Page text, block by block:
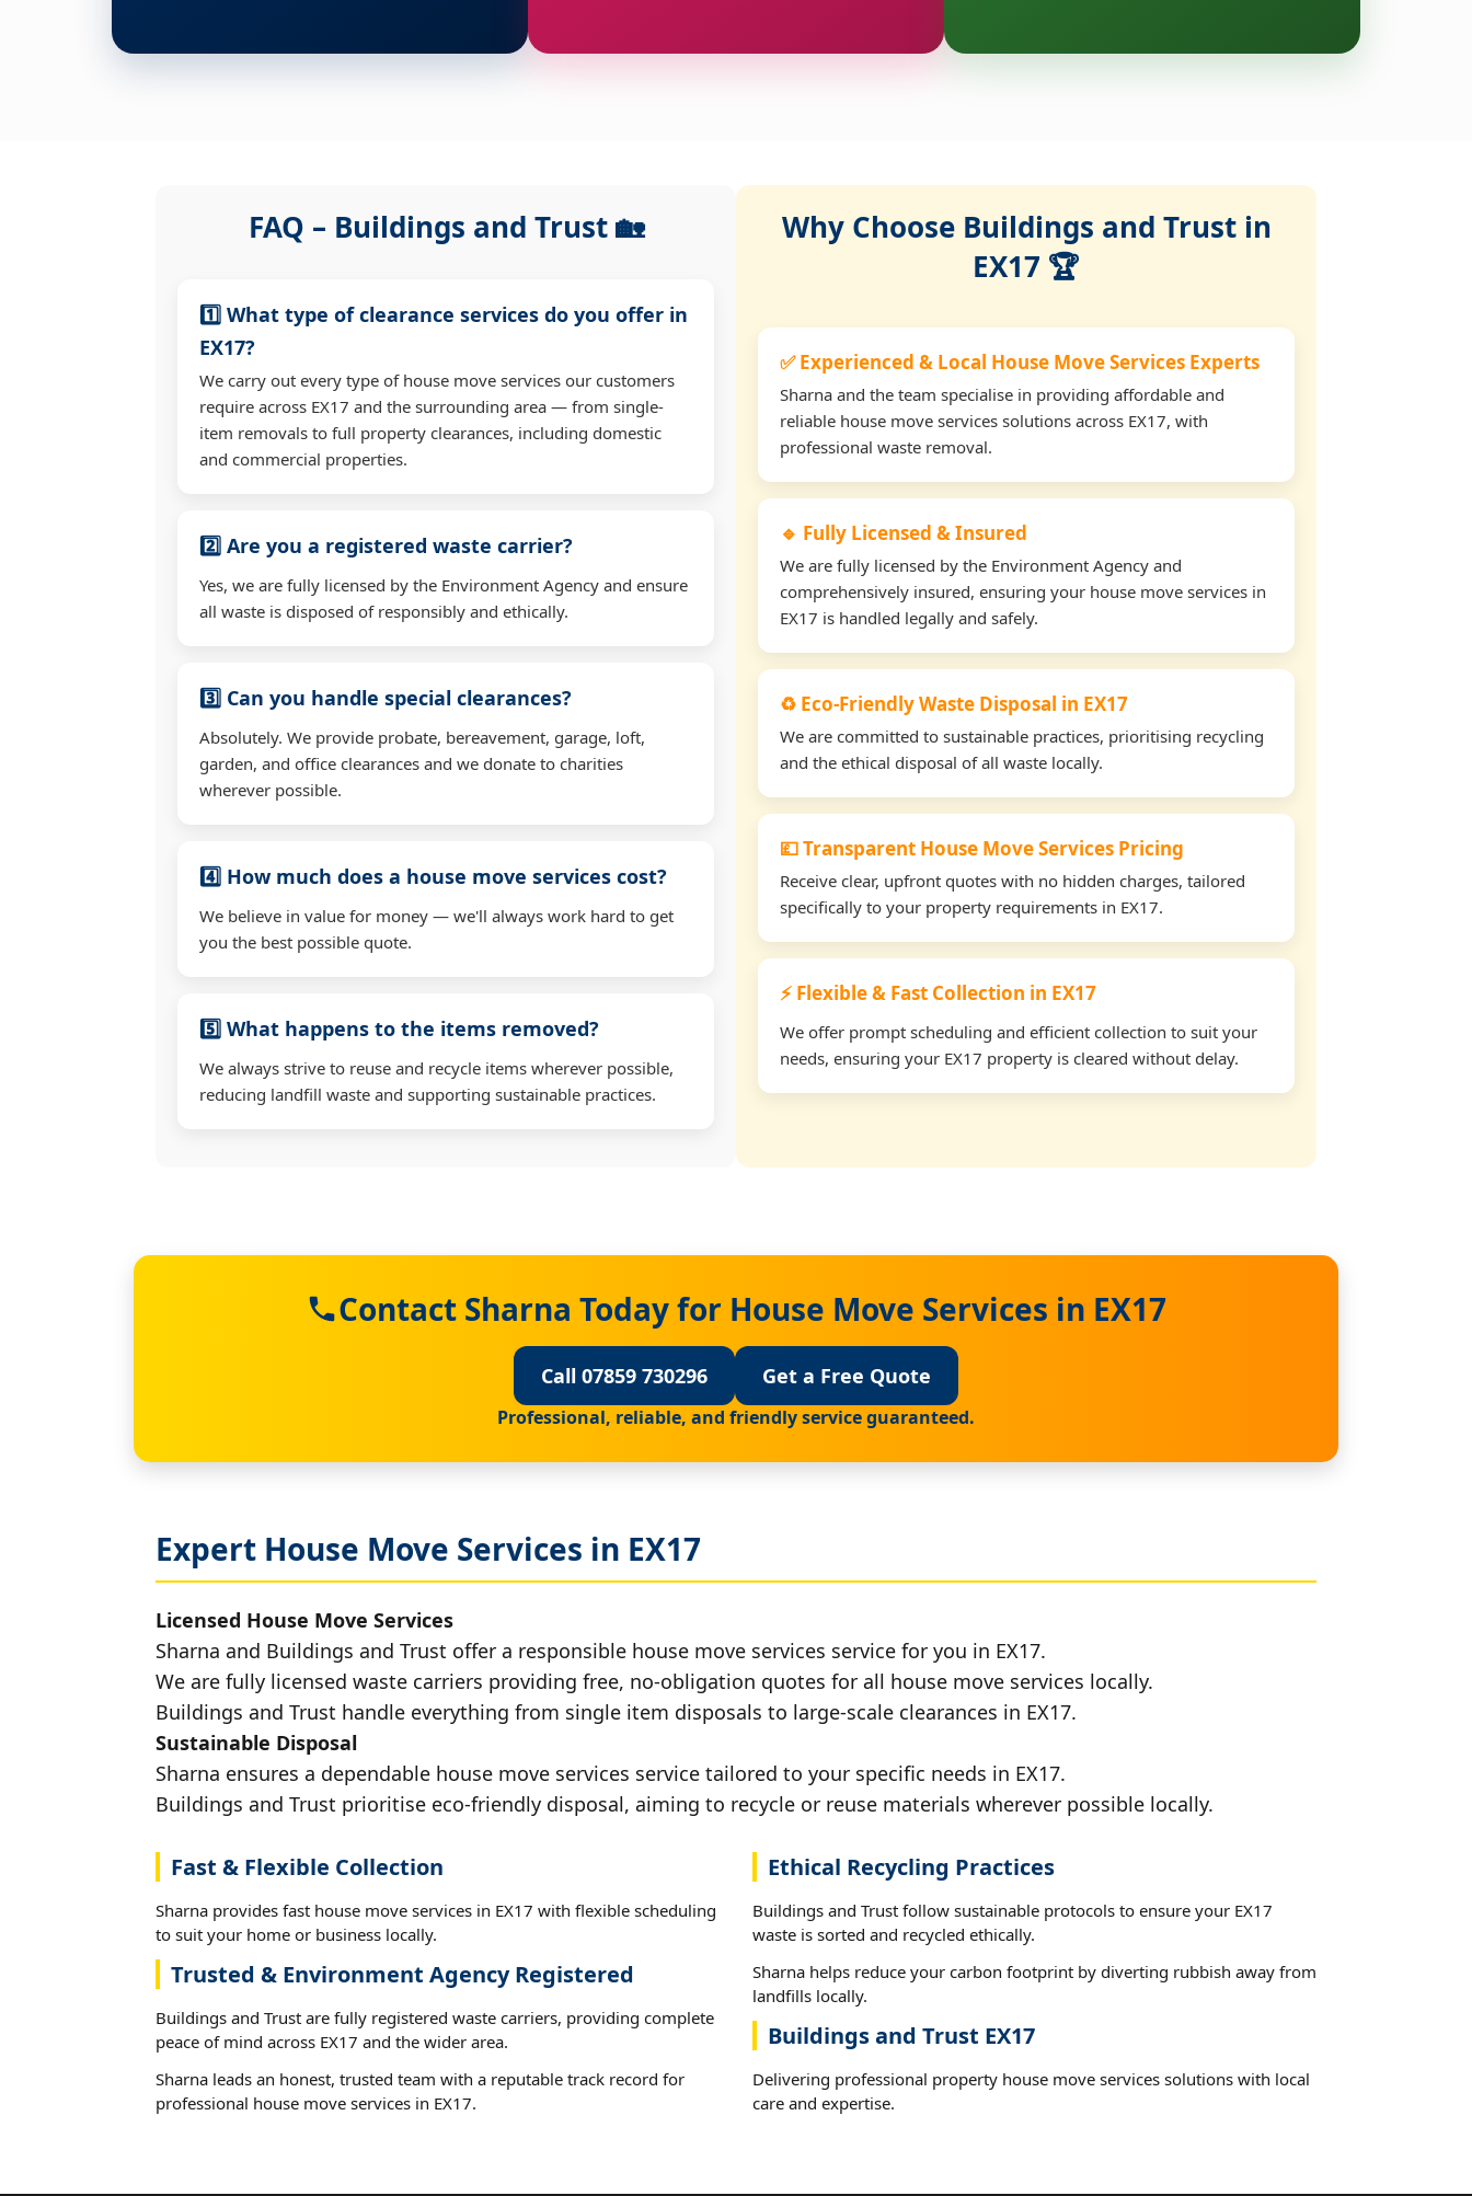
FAQ – Buildings and Trust 🏡
1️⃣ What type of clearance services do you offer in
EX17?
We carry out every type of house move services our customers
require across EX17 and the surrounding area — from single-
item removals to full property clearances, including domestic
and commercial properties.
2️⃣ Are you a registered waste carrier?
Yes, we are fully licensed by the Environment Agency and ensure
all waste is disposed of responsibly and ethically.
3️⃣ Can you handle special clearances?
Absolutely. We provide probate, bereavement, garage, loft,
garden, and office clearances and we donate to charities
wherever possible.
4️⃣ How much does a house move services cost?
We believe in value for money — we'll always work hard to get
you the best possible quote.
5️⃣ What happens to the items removed?
We always strive to reuse and recycle items wherever possible,
reducing landfill waste and supporting sustainable practices.
Why Choose Buildings and Trust in
EX17 🏆
✅ Experienced & Local House Move Services Experts
Sharna and the team specialise in providing affordable and
reliable house move services solutions across EX17, with
professional waste removal.
🔹 Fully Licensed & Insured
We are fully licensed by the Environment Agency and
comprehensively insured, ensuring your house move services in
EX17 is handled legally and safely.
♻️ Eco-Friendly Waste Disposal in EX17
We are committed to sustainable practices, prioritising recycling
and the ethical disposal of all waste locally.
💷 Transparent House Move Services Pricing
Receive clear, upfront quotes with no hidden charges, tailored
specifically to your property requirements in EX17.
⚡ Flexible & Fast Collection in EX17
We offer prompt scheduling and efficient collection to suit your
needs, ensuring your EX17 property is cleared without delay.
Contact Sharna Today for House Move Services in EX17
Call 07859 730296 Get a Free Quote
Professional, reliable, and friendly service guaranteed.
Expert House Move Services in EX17
Licensed House Move Services
Sharna and Buildings and Trust offer a responsible house move services service for you in EX17.
We are fully licensed waste carriers providing free, no-obligation quotes for all house move services locally.
Buildings and Trust handle everything from single item disposals to large-scale clearances in EX17.
Sustainable Disposal
Sharna ensures a dependable house move services service tailored to your specific needs in EX17.
Buildings and Trust prioritise eco-friendly disposal, aiming to recycle or reuse materials wherever possible locally.
Fast & Flexible Collection
Sharna provides fast house move services in EX17 with flexible scheduling
to suit your home or business locally.
Trusted & Environment Agency Registered
Buildings and Trust are fully registered waste carriers, providing complete
peace of mind across EX17 and the wider area.
Sharna leads an honest, trusted team with a reputable track record for
professional house move services in EX17.
Ethical Recycling Practices
Buildings and Trust follow sustainable protocols to ensure your EX17
waste is sorted and recycled ethically.
Sharna helps reduce your carbon footprint by diverting rubbish away from
landfills locally.
Buildings and Trust EX17
Delivering professional property house move services solutions with local
care and expertise.